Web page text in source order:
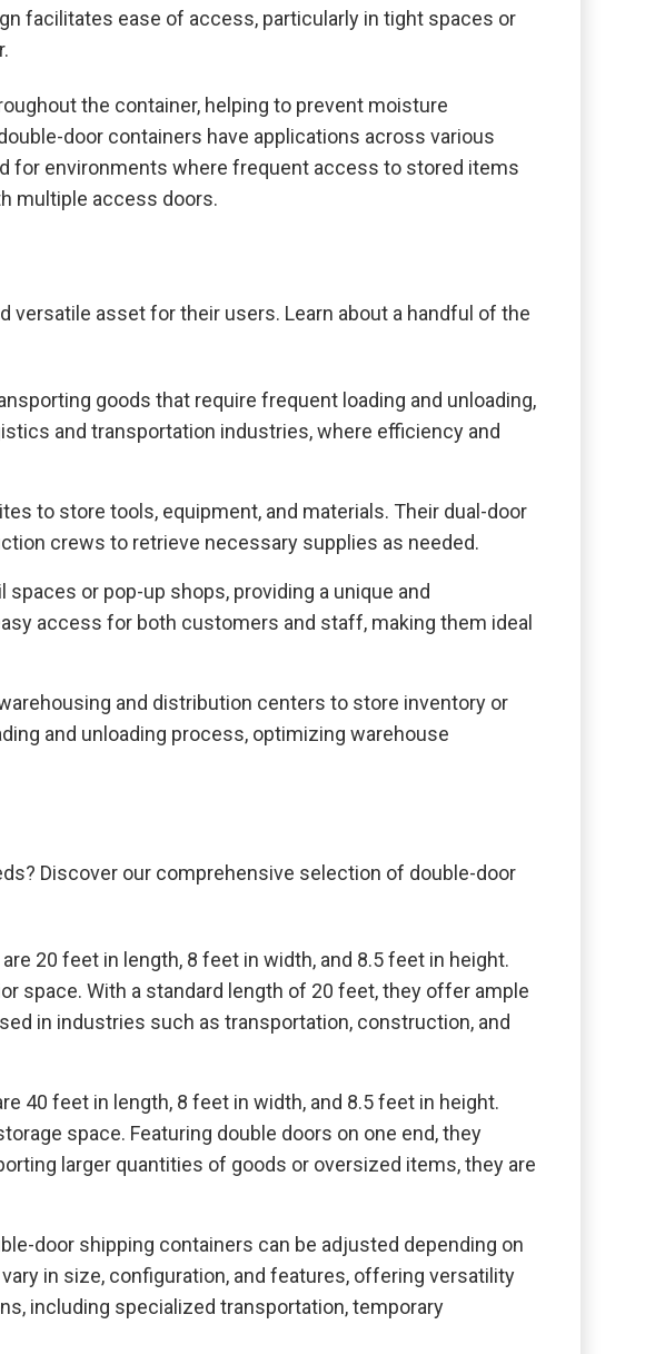
facilitates ease of access, particularly in tight spaces or
the container, helping to prevent moisture
door containers have applications across various
for environments where frequent access to stored items
multiple access doors.
versatile asset for their users. Learn about a handful of the
goods that require frequent loading and unloading,
and transportation industries, where efficiency and
to store tools, equipment, and materials. Their dual-door
crews to retrieve necessary supplies as needed.
or pop-up shops, providing a unique and
access for both customers and staff, making them ideal
and distribution centers to store inventory or
and unloading process, optimizing warehouse
Discover our comprehensive selection of double-door
20 feet in length, 8 feet in width, and 8.5 feet in height.
space. With a standard length of 20 feet, they offer ample
in industries such as transportation, construction, and
40 feet in length, 8 feet in width, and 8.5 feet in height.
space. Featuring double doors on one end, they
larger quantities of goods or oversized items, they are
door shipping containers can be adjusted depending on
in size, configuration, and features, offering versatility
including specialized transportation, temporary